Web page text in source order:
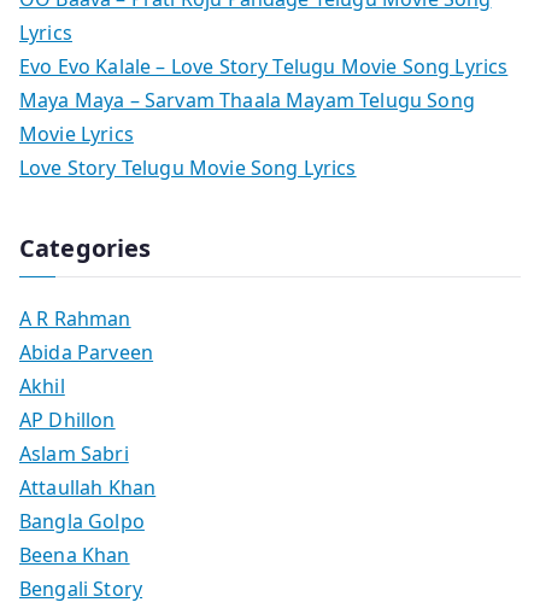
Lyrics
Evo Evo Kalale – Love Story Telugu Movie Song Lyrics
Maya Maya – Sarvam Thaala Mayam Telugu Song
Movie Lyrics
Love Story Telugu Movie Song Lyrics
Categories
A R Rahman
Abida Parveen
Akhil
AP Dhillon
Aslam Sabri
Attaullah Khan
Bangla Golpo
Beena Khan
Bengali Story